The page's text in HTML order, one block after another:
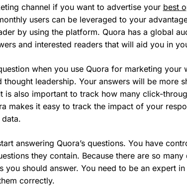
channel if you want to advertise your best
users can be leveraged to your
by using the platform. Quora has a global
and interested readers that will aid you in
when you use Quora for marketing your
leadership. Your answers will be more
is also important to track how many click-
makes it easy to track the impact of your
answering Quora’s questions. You have
they contain. Because there are so many
you should answer. You need to be an expert
correctly.